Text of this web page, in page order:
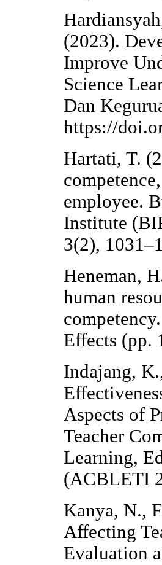
(2023).
Improve
Science
Dan
https://
Hartati, T.
employee.
Institute
3(2),
Heneman,
human
Effects (pp.
Indajang,
Aspects of
Teacher
Learning,
(ACBLETI
Kanya, N.,
Affecting
Evaluation